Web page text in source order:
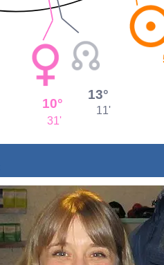
10°
31'
13°
11'